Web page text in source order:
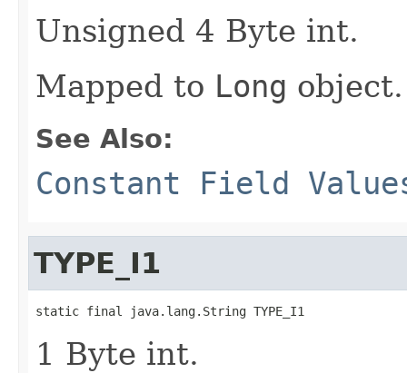
Unsigned 4 Byte int.
Mapped to Long object.
See Also:
Constant Field
TYPE_I1
static final java.lang.String TYPE_I1
1 Byte int.